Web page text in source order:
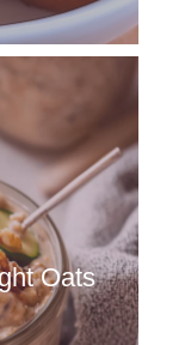
Oats